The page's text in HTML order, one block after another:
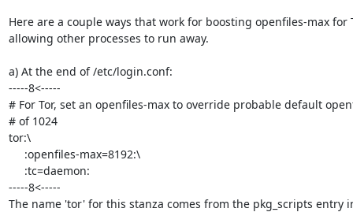
Here are a couple ways that work for boosting openfiles-max for
allowing other processes to run away.
a) At the end of /etc/login.conf:
-----8<-----
# For Tor, set an openfiles-max to override probable default
# of 1024
tor:\
-----8<-----
The name 'tor' for this stanza comes from the pkg_scripts entry